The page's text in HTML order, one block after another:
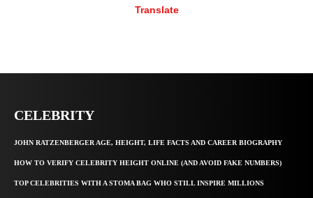
Translate
CELEBRITY
JOHN RATZENBERGER AGE, HEIGHT, LIFE FACTS AND CAREER BIOGRAPHY
HOW TO VERIFY CELEBRITY HEIGHT ONLINE (AND AVOID FAKE NUMBERS)
TOP CELEBRITIES WITH A STOMA BAG WHO STILL INSPIRE MILLIONS